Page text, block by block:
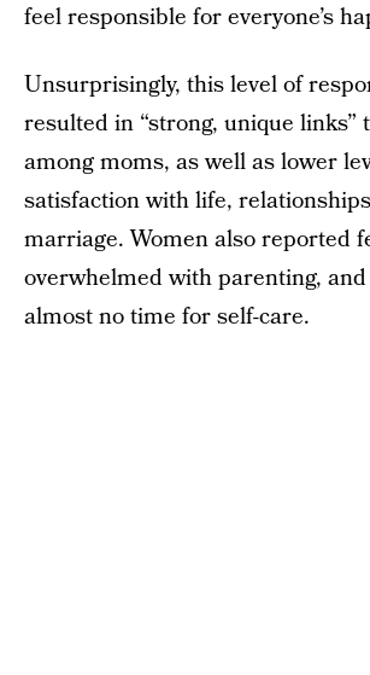
feel responsible for everyone’s
Unsurprisingly, this level of
resulted in “strong, unique links”
among moms, as well as lower
satisfaction with life,
marriage. Women also reported
overwhelmed with parenting,
almost no time for self-care.